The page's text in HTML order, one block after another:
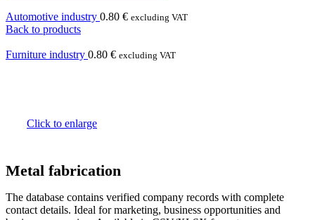
Automotive industry 0.80 € excluding VAT
Back to products
Furniture industry 0.80 € excluding VAT
Click to enlarge
Metal fabrication
The database contains verified company records with complete
contact details. Ideal for marketing, business opportunities and